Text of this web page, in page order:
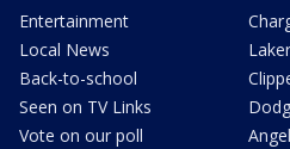
Entertainment
Local News
Back-to-school
Seen on TV Links
Vote on our poll